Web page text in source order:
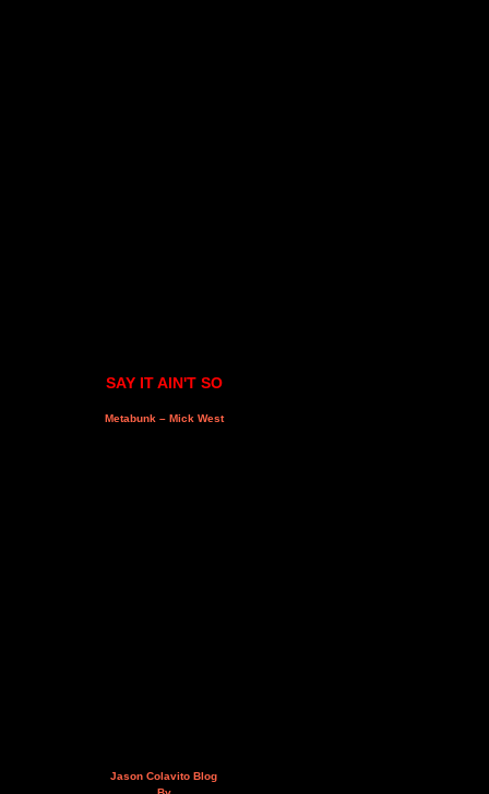
SAY IT AIN'T SO
Metabunk – Mick West
Jason Colavito Blog